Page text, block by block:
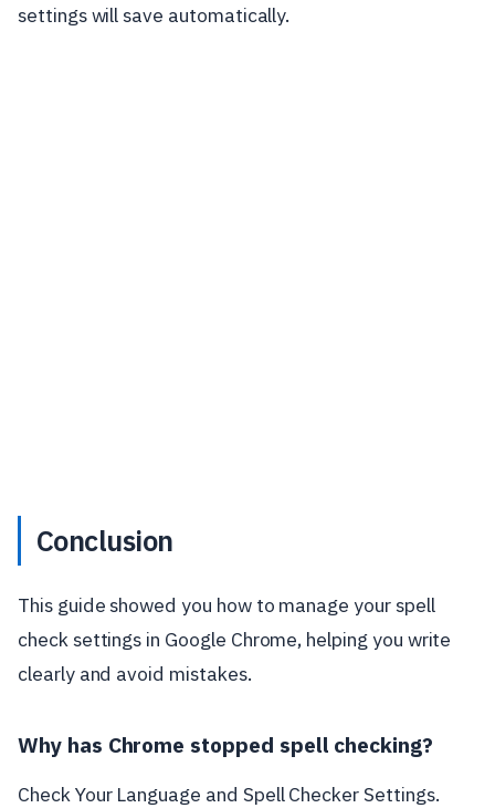
settings will save automatically.
Conclusion
This guide showed you how to manage your spell
check settings in Google Chrome, helping you write
clearly and avoid mistakes.
Why has Chrome stopped spell checking?
Check Your Language and Spell Checker Settings.